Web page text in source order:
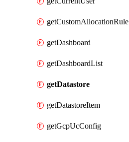
getCustomAllocationRule
getDashboard
getDashboardList
getDatastore
getDatastoreItem
getGcpUcConfig